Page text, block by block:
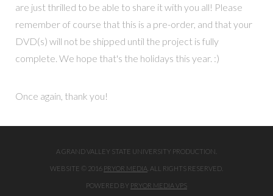
are just thrilled to be able to share it with you all! Please
remember of course that this is a pre-order, and that your
DVD(s) will not be shipped until the project is fully
complete. We hope that's the holidays this year. :)
Once again, thank you!
A GRAND VALLEY STATE UNIVERSITY PRODUCTION.
WEBSITE © 2016 PRYOR MEDIA . ALL RIGHTS RESERVED.
POWERED BY PRYOR MEDIA VPS